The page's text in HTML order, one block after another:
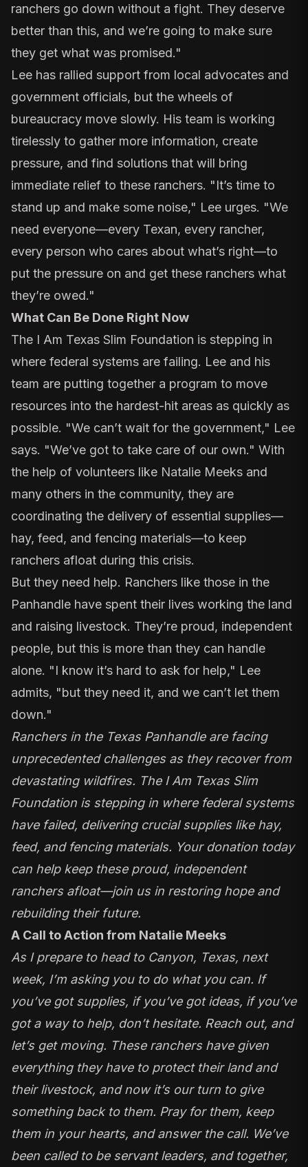
ranchers go down without a fight. They deserve
better than this, and we’re going to make sure
they get what was promised."
Lee has rallied support from local advocates and
government officials, but the wheels of
bureaucracy move slowly. His team is working
tirelessly to gather more information, create
pressure, and find solutions that will bring
immediate relief to these ranchers. "It’s time to
stand up and make some noise," Lee urges. "We
need everyone—every Texan, every rancher,
every person who cares about what’s right—to
put the pressure on and get these ranchers what
they’re owed."
What Can Be Done Right Now
The I Am Texas Slim Foundation is stepping in
where federal systems are failing. Lee and his
team are putting together a program to move
resources into the hardest-hit areas as quickly as
possible. "We can’t wait for the government," Lee
says. "We’ve got to take care of our own." With
the help of volunteers like Natalie Meeks and
many others in the community, they are
coordinating the delivery of essential supplies—
hay, feed, and fencing materials—to keep
ranchers afloat during this crisis.
But they need help. Ranchers like those in the
Panhandle have spent their lives working the land
and raising livestock. They’re proud, independent
people, but this is more than they can handle
alone. "I know it’s hard to ask for help," Lee
admits, "but they need it, and we can’t let them
down."
Ranchers in the Texas Panhandle are facing
unprecedented challenges as they recover from
devastating wildfires. The I Am Texas Slim
Foundation is stepping in where federal systems
have failed, delivering crucial supplies like hay,
feed, and fencing materials. Your donation today
can help keep these proud, independent
ranchers afloat—join us in restoring hope and
rebuilding their future.
A Call to Action from Natalie Meeks
As I prepare to head to Canyon, Texas, next
week, I’m asking you to do what you can. If
you’ve got supplies, if you’ve got ideas, if you’ve
got a way to help, don’t hesitate. Reach out, and
let’s get moving. These ranchers have given
everything they have to protect their land and
their livestock, and now it’s our turn to give
something back to them. Pray for them, keep
them in your hearts, and answer the call. We’ve
been called to be servant leaders, and together,